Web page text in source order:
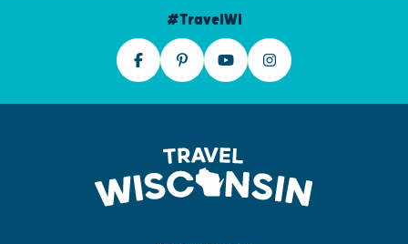
#TravelWI